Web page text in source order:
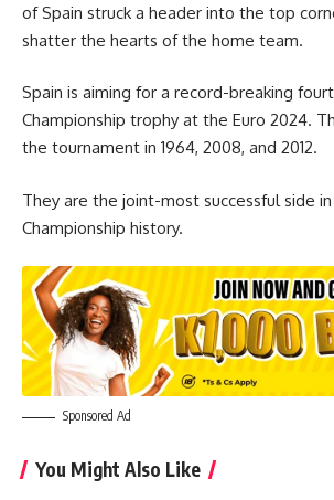
of Spain struck a header into the top
shatter the hearts of the home team.
Spain is aiming for a record-breaking
Championship trophy at the Euro 2024.
the tournament in 1964, 2008, and 2012.
They are the joint-most successful side in
Championship history.
Sponsored Ad
You Might Also Like